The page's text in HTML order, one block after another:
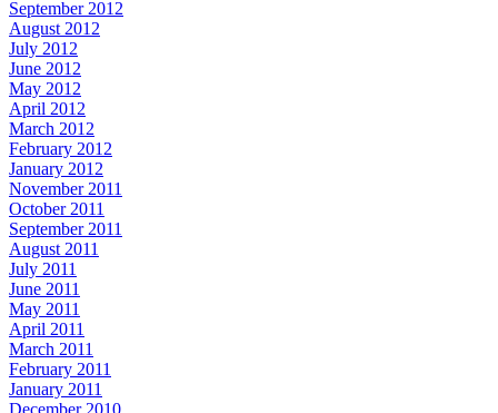
September 2012
August 2012
July 2012
June 2012
May 2012
April 2012
March 2012
February 2012
January 2012
November 2011
October 2011
September 2011
August 2011
July 2011
June 2011
May 2011
April 2011
March 2011
February 2011
January 2011
December 2010